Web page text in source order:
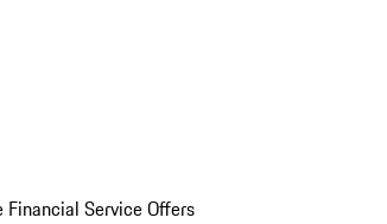
Financial Service Offers